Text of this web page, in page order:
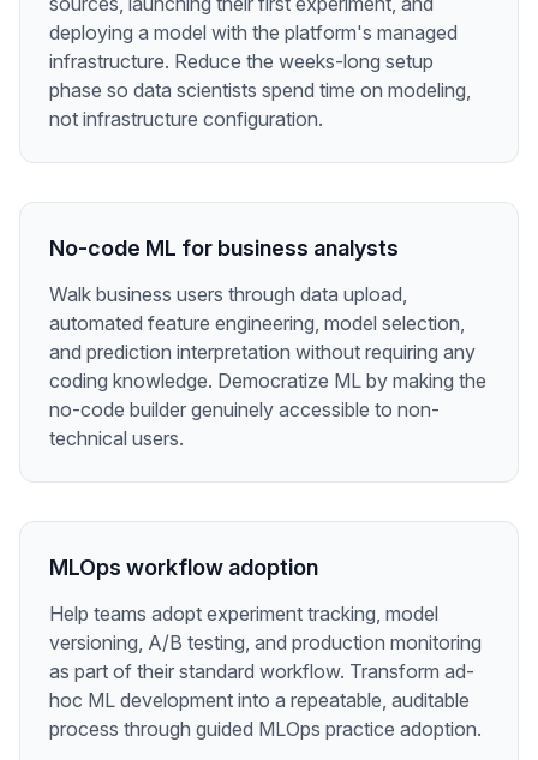
deploying a model with the platform's managed
infrastructure. Reduce the weeks-long setup
phase so data scientists spend time on modeling,
not infrastructure configuration.
No-code ML for business analysts
Walk business users through data upload,
automated feature engineering, model selection,
and prediction interpretation without requiring any
coding knowledge. Democratize ML by making the
no-code builder genuinely accessible to non-
technical users.
MLOps workflow adoption
Help teams adopt experiment tracking, model
versioning, A/B testing, and production monitoring
as part of their standard workflow. Transform ad-
hoc ML development into a repeatable, auditable
process through guided MLOps practice adoption.